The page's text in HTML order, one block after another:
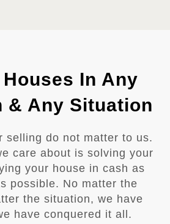
In Any
& Any Situation
selling do not matter to us.
care about is solving your
your house in cash as
possible. No matter the
the situation, we have
have conquered it all.